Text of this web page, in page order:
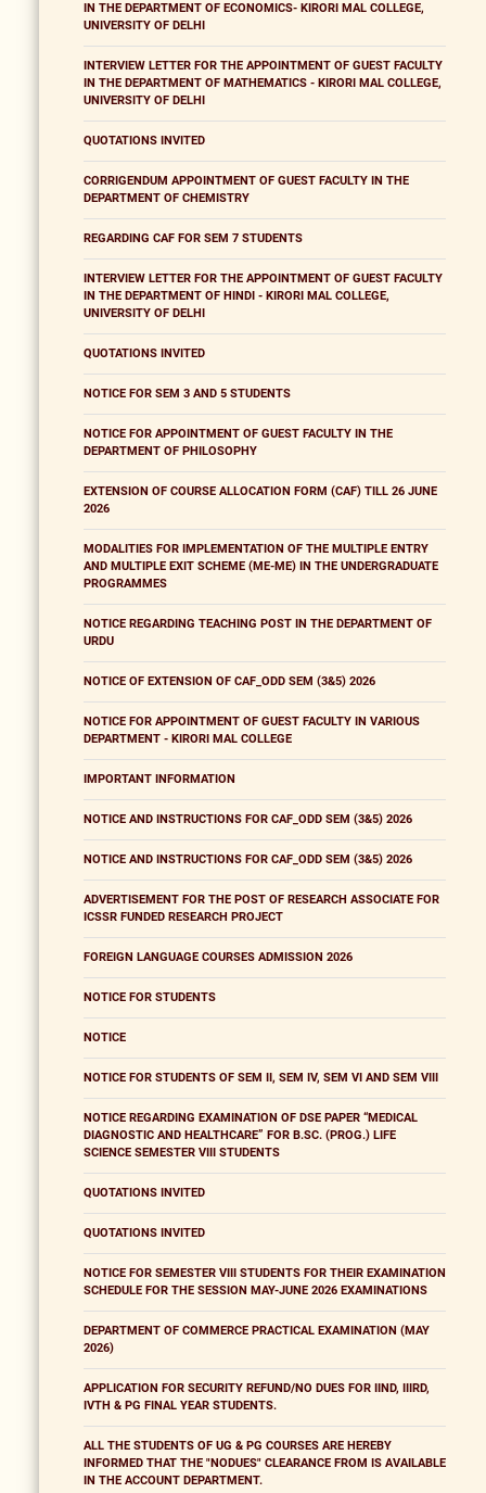
IN THE DEPARTMENT OF ECONOMICS- KIRORI MAL COLLEGE,
UNIVERSITY OF DELHI
INTERVIEW LETTER FOR THE APPOINTMENT OF GUEST FACULTY
IN THE DEPARTMENT OF MATHEMATICS - KIRORI MAL COLLEGE,
UNIVERSITY OF DELHI
QUOTATIONS INVITED
CORRIGENDUM APPOINTMENT OF GUEST FACULTY IN THE
DEPARTMENT OF CHEMISTRY
REGARDING CAF FOR SEM 7 STUDENTS
INTERVIEW LETTER FOR THE APPOINTMENT OF GUEST FACULTY
IN THE DEPARTMENT OF HINDI - KIRORI MAL COLLEGE,
UNIVERSITY OF DELHI
QUOTATIONS INVITED
NOTICE FOR SEM 3 AND 5 STUDENTS
NOTICE FOR APPOINTMENT OF GUEST FACULTY IN THE
DEPARTMENT OF PHILOSOPHY
EXTENSION OF COURSE ALLOCATION FORM (CAF) TILL 26 JUNE
2026
MODALITIES FOR IMPLEMENTATION OF THE MULTIPLE ENTRY
AND MULTIPLE EXIT SCHEME (ME-ME) IN THE UNDERGRADUATE
PROGRAMMES
NOTICE REGARDING TEACHING POST IN THE DEPARTMENT OF
URDU
NOTICE OF EXTENSION OF CAF_ODD SEM (3&5) 2026
NOTICE FOR APPOINTMENT OF GUEST FACULTY IN VARIOUS
DEPARTMENT - KIRORI MAL COLLEGE
IMPORTANT INFORMATION
NOTICE AND INSTRUCTIONS FOR CAF_ODD SEM (3&5) 2026
NOTICE AND INSTRUCTIONS FOR CAF_ODD SEM (3&5) 2026
ADVERTISEMENT FOR THE POST OF RESEARCH ASSOCIATE FOR
ICSSR FUNDED RESEARCH PROJECT
FOREIGN LANGUAGE COURSES ADMISSION 2026
NOTICE FOR STUDENTS
NOTICE
NOTICE FOR STUDENTS OF SEM II, SEM IV, SEM VI AND SEM VIII
NOTICE REGARDING EXAMINATION OF DSE PAPER “MEDICAL
DIAGNOSTIC AND HEALTHCARE” FOR B.SC. (PROG.) LIFE
SCIENCE SEMESTER VIII STUDENTS
QUOTATIONS INVITED
QUOTATIONS INVITED
NOTICE FOR SEMESTER VIII STUDENTS FOR THEIR EXAMINATION
SCHEDULE FOR THE SESSION MAY-JUNE 2026 EXAMINATIONS
DEPARTMENT OF COMMERCE PRACTICAL EXAMINATION (MAY
2026)
APPLICATION FOR SECURITY REFUND/NO DUES FOR IIND, IIIRD,
IVTH & PG FINAL YEAR STUDENTS.
ALL THE STUDENTS OF UG & PG COURSES ARE HEREBY
INFORMED THAT THE "NODUES" CLEARANCE FROM IS AVAILABLE
IN THE ACCOUNT DEPARTMENT.